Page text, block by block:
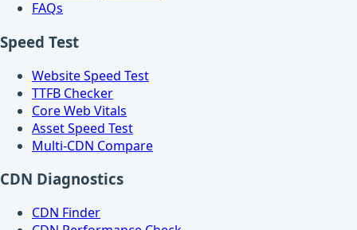
FAQs
Speed Test
Website Speed Test
TTFB Checker
Core Web Vitals
Asset Speed Test
Multi-CDN Compare
CDN Diagnostics
CDN Finder